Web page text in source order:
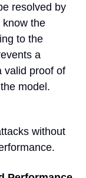
resolved by
know the
to the
a
valid proof of
model.
without